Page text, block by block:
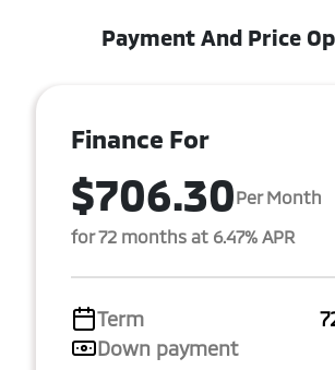
Payment And Price
Finance For
$706.30Per Month
for 72 months at 6.47% APR
Term
Down payment